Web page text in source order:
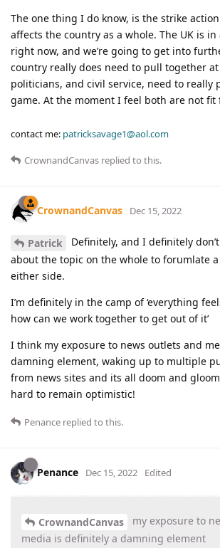
The one thing I do know, is the strike
affects the country as a whole. The UK is
right now, and we’re going to get into
country really does need to pull together
politicians, and civil service, need to really
game. At the moment I feel both are not fit
contact me: patricksavage1@aol.com
CrownandCanvas replied to this.
CrownandCanvas Dec 15, 2022
Patrick
Definitely, and I definitely
about the topic on the whole to forumlate
either side.
I’m definitely in the camp of ‘everything
how can we work together to get out of it’
I think my exposure to news outlets and
damning element, waking up to multiple
from news sites and its all doom and
hard to remain optimistic!
Penance replied to this.
Penance Dec 15, 2022 Edited
CrownandCanvas
my exposure to
media is definitely a damning element